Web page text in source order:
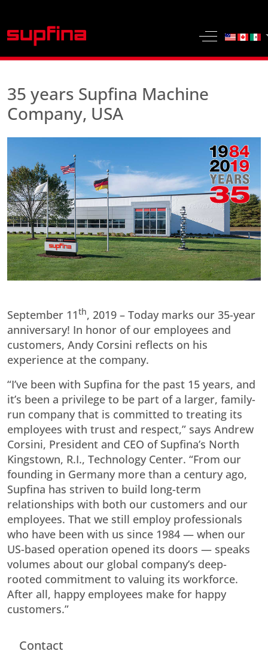
Off-Canvas
Select
35 years Supfina Machine
Company, USA
September 11th, 2019 – Today marks our 35-year
anniversary! In honor of our employees and
customers, Andy Corsini reflects on his
experience at the company.
“I’ve been with Supfina for the past 15 years, and
it’s been a privilege to be part of a larger, family-
run company that is committed to treating its
employees with trust and respect,” says Andrew
Corsini, President and CEO of Supfina’s North
Kingstown, R.I., Technology Center. “From our
founding in Germany more than a century ago,
Supfina has striven to build long-term
relationships with both our customers and our
employees. That we still employ professionals
who have been with us since 1984 — when our
US-based operation opened its doors — speaks
volumes about our global company’s deep-
rooted commitment to valuing its workforce.
After all, happy employees make for happy
customers.”
Contact